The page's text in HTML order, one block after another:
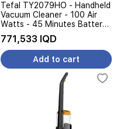
Tefal TY2079HO - Handheld
Vacuum Cleaner - 100 Air
Watts - 45 Minutes Battery
- Black
771,533 IQD
Add to cart